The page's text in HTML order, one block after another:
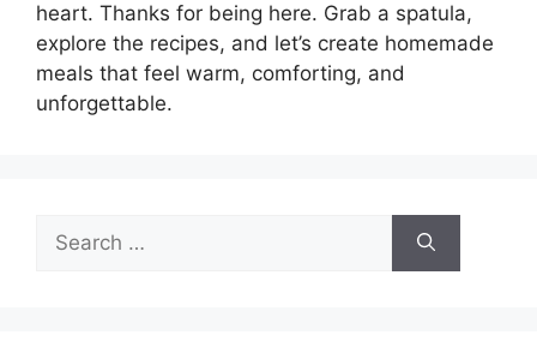
heart. Thanks for being here. Grab a spatula,
explore the recipes, and let’s create homemade
meals that feel warm, comforting, and
unforgettable.
Search
for: